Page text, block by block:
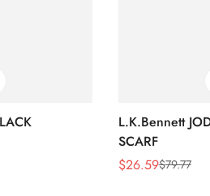
L.K.Bennett
SCARF
Sale
$26.59
Regular$79.77